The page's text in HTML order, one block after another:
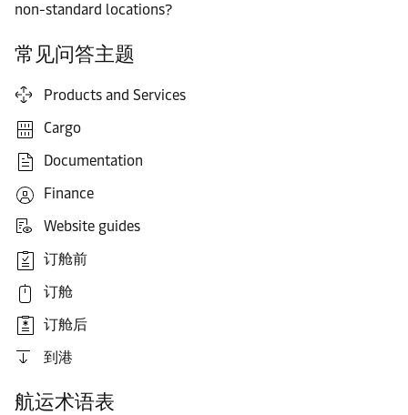
non-standard locations?
常见问答主题
Products and Services
Cargo
Documentation
Finance
Website guides
订舱前
订舱
订舱后
到港
航运术语表